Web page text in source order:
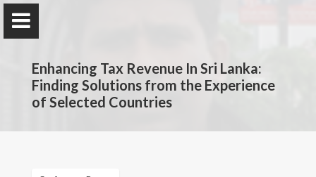
Professor K. Amirthalingam
Enhancing Tax Revenue In Sri Lanka:
Finding Solutions from the Experience
of Selected Countries